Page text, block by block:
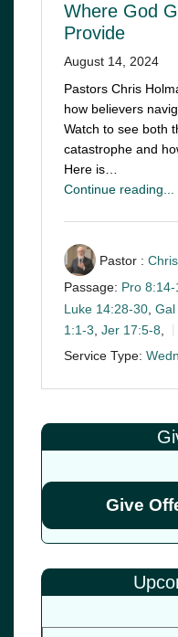
Where God
Provide
August 14, 2024
Pastors Chris
how believers
Watch to see both
catastrophe and
Here is…
Continue reading...
Pastor :
Passage: Pro 8:14-
Luke 14:28-30
1:1-3 Jer 17:5-8
Service Type:
Give